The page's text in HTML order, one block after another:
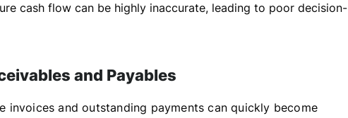
cash flow can be highly inaccurate, leading to poor decision-
and Payables
invoices and outstanding payments can quickly become